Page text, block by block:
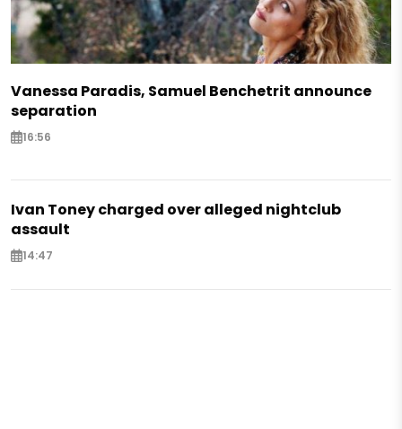
Vanessa Paradis, Samuel Benchetrit announce
separation
16:56
Ivan Toney charged over alleged nightclub
assault
14:47